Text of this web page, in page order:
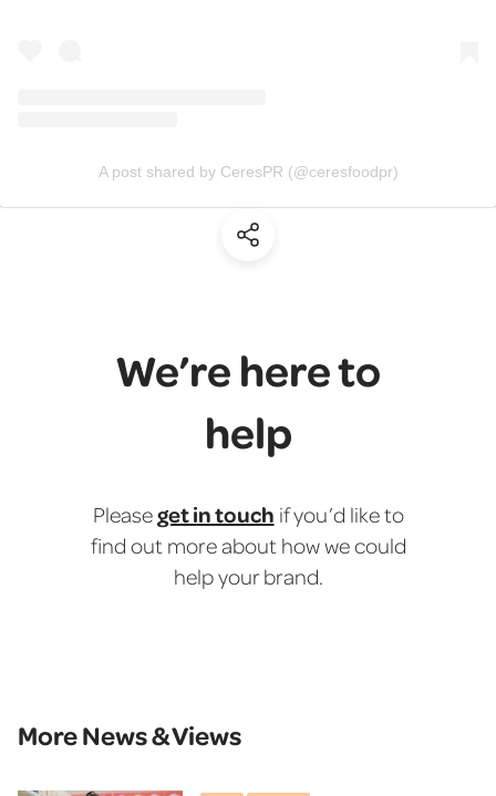
A post shared by CeresPR (@ceresfoodpr)
(Share)
We’re here to
help
Pleaseget in touch if you’d like to
find out more about how we could
help your brand.
More News & Views